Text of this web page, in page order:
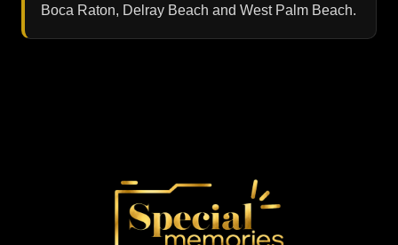
Boca Raton, Delray Beach and West Palm Beach.